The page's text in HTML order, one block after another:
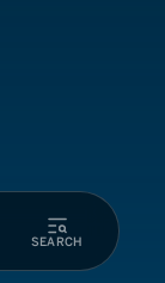
SEARCH